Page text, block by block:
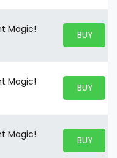
Magic! BUY
BUY
Magic! BUY
BUY
Magic! BUY
BUY